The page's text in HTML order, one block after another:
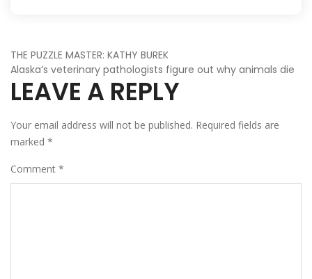
POST
NAVIGATION
THE PUZZLE MASTER: KATHY BUREK
Alaska’s veterinary pathologists figure out why animals die
LEAVE A REPLY
Your email address will not be published. Required fields are
marked *
Comment *